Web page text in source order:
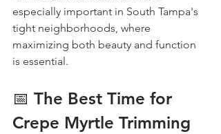
especially important in South Tampa's
tight neighborhoods, where
maximizing both beauty and function
is essential.
📅 The Best Time for
Crepe Myrtle Trimming